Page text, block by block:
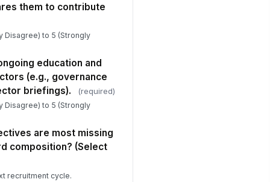
them to contribute
Disagree) to 5 (Strongly
education and
(e.g., governance
briefings).
(required)
Disagree) to 5 (Strongly
are most missing
composition? (Select
recruitment cycle.